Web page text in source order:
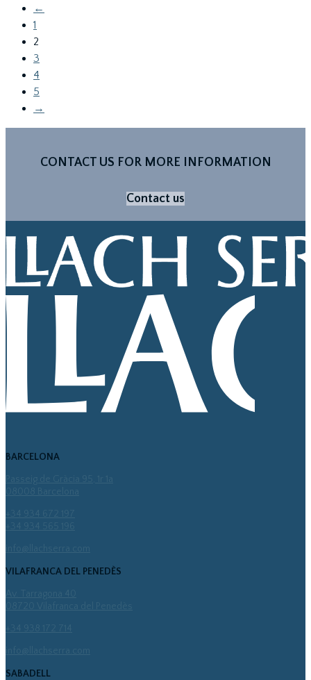
←
1
2
3
4
5
→
CONTACT US FOR MORE INFORMATION
Contact us
BARCELONA
info@llachserra.com
VILAFRANCA DEL PENEDÈS
info@llachserra.com
SABADELL